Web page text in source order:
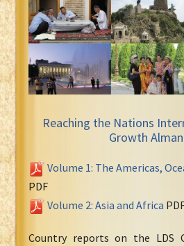
Reaching the Nations
Growth
Volume 1: The Americas,
PDF
Volume 2: Asia and Africa
Country reports on the LDS